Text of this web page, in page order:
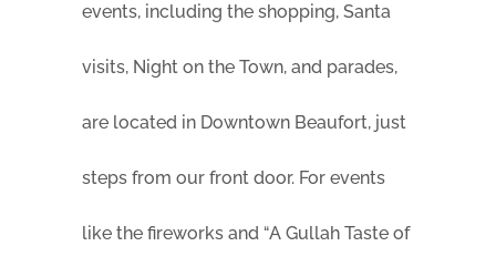
events, including the shopping, Santa
visits, Night on the Town, and parades,
are located in Downtown Beaufort, just
steps from our front door. For events
like the fireworks and “A Gullah Taste of